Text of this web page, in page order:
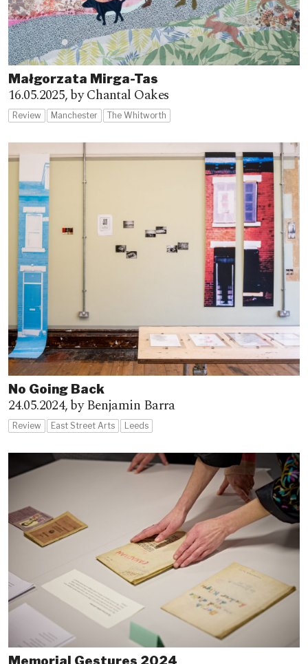
Małgorzata Mirga-Tas
16.05.2025,by Chantal Oakes
Review Manchester The Whitworth
No Going Back
24.05.2024,by Benjamin Barra
Review East Street Arts Leeds